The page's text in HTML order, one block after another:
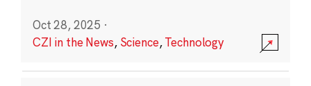
Oct 28, 2025 ·
CZI in the News, Science,Technology